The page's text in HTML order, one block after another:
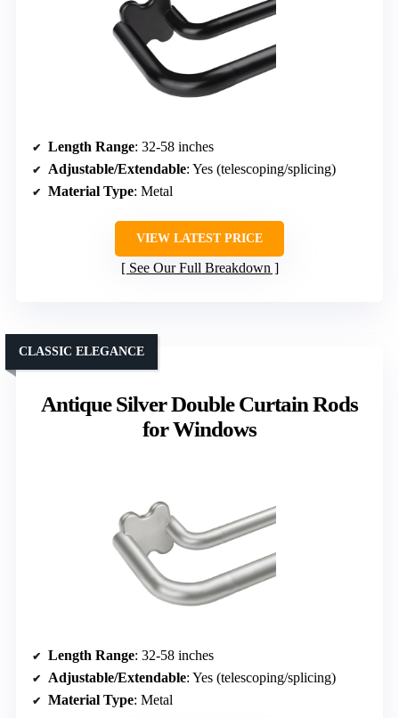
Length Range: 32-58 inches
Adjustable/Extendable: Yes (telescoping/splicing)
Material Type: Metal
VIEW LATEST PRICE
See Our Full Breakdown
Antique Silver Double Curtain Rods
for Windows
CLASSIC ELEGANCE
Length Range: 32-58 inches
Adjustable/Extendable: Yes (telescoping/splicing)
Material Type: Metal